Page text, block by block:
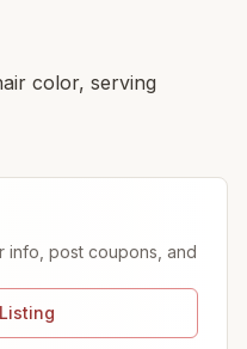
color, serving
info, post coupons, and